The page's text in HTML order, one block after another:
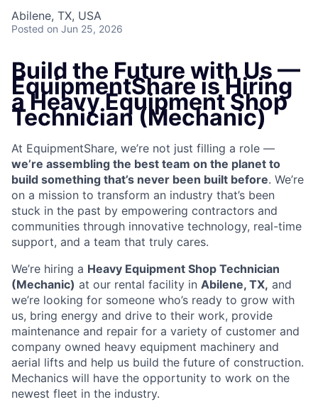
Abilene, TX, USA
Posted on Jun 25, 2026
Build the Future with Us —
EquipmentShare is Hiring
a Heavy Equipment Shop
Technician (Mechanic)
At EquipmentShare, we’re not just filling a role —
we’re assembling the best team on the planet to
build something that’s never been built before. We’re
on a mission to transform an industry that’s been
stuck in the past by empowering contractors and
communities through innovative technology, real-time
support, and a team that truly cares.
We’re hiring a Heavy Equipment Shop Technician
(Mechanic) at our rental facility in Abilene, TX, and
we’re looking for someone who’s ready to grow with
us, bring energy and drive to their work, provide
maintenance and repair for a variety of customer and
company owned heavy equipment machinery and
aerial lifts and help us build the future of construction.
Mechanics will have the opportunity to work on the
newest fleet in the industry.